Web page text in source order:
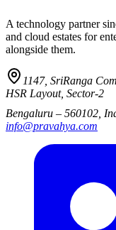
A technology partner
and cloud estates for
alongside them.
1147, SriRanga
HSR Layout, Sector-2
Bengaluru – 560102
info@pravahya.com